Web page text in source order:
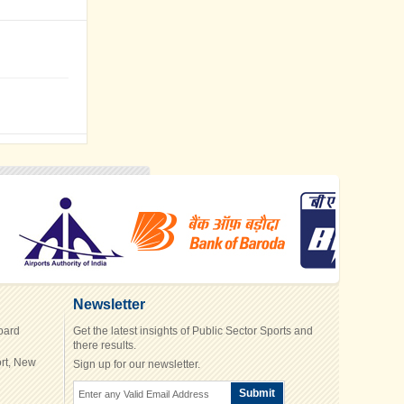
New
Newsletter
Get the latest insights of Public Sector Sports and
there results.
Sign up for our newsletter.